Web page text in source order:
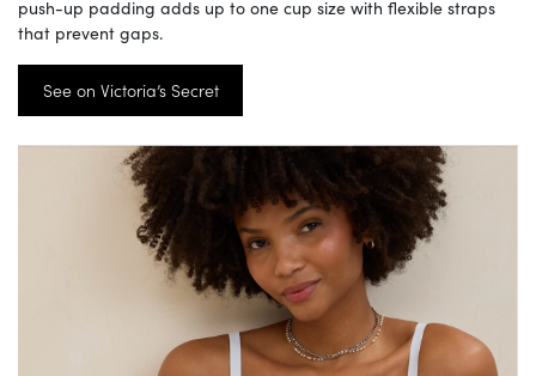
push-up padding adds up to one cup size with flexible straps
that prevent gaps.
See on Victoria’s Secret